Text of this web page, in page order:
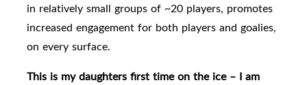
in relatively small groups of ~20 players, promotes
increased engagement for both players and goalies,
on every surface.
This is my daughters first time on the ice – I am